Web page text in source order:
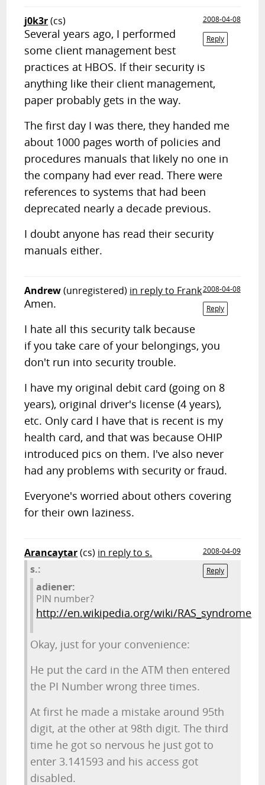
j0k3r(cs)
2008-04-08
Reply
Several years ago, I performed
some client management best
practices at HBOS. If their security is
anything like their client management,
paper probably gets in the way.
The first day I was there, they handed me
about 1000 pages worth of policies and
procedures manuals that likely no one in
the company had ever read. There were
references to systems that had been
deprecated nearly a decade previous.
I doubt anyone has read their security
manuals either.
Andrew(unregistered) in reply to Frank2008-04-08
Reply
Amen.
I hate all this security talk because
if you take care of your belongings, you
don't run into security trouble.
I have my original debit card (going on 8
years), original driver's license (4 years),
etc. Only card I have that is recent is my
health card, and that was because OHIP
introduced pics on them. I've also never
had any problems with security or fraud.
Everyone's worried about others covering
for their own laziness.
Arancaytar(cs) in reply to s.
2008-04-09
Reply
s.:
adiener:
PIN number?
http://en.wikipedia.org/wiki/RAS_syndrome
Okay, just for your convenience:
He put the card in the ATM then entered
the PI Number wrong three times.
At first he made a mistake around 95th
digit, at the other at 98th digit. The third
time he got so nervous he just got to
enter 3.141593 and his access got
disabled.